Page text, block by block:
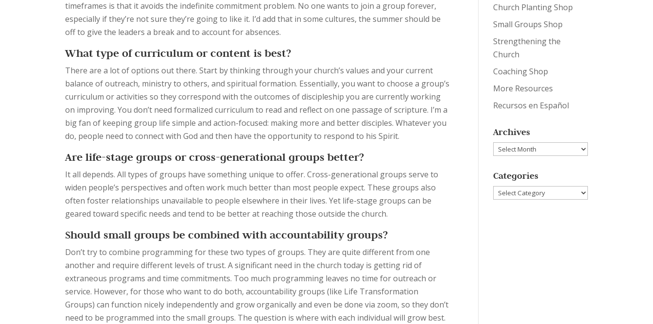
timeframes is that it avoids the indefinite commitment problem. No one wants to join a group forever,
especially if they’re not sure they’re going to like it. I’d add that in some cultures, the summer should be
off to give the leaders a break and to account for absences.
What type of curriculum or content is best?
There are a lot of options out there. Start by thinking through your church’s values and your current
balance of outreach, ministry to others, and spiritual formation. Essentially, you want to choose a group’s
curriculum or activities so they correspond with the outcomes of discipleship you are currently working
on improving. You don’t need formalized curriculum to read and reflect on one passage of scripture. I’m a
big fan of keeping group life simple and action-focused: making more and better disciples. Whatever you
do, people need to connect with God and then have the opportunity to respond to his Spirit.
Are life-stage groups or cross-generational groups better?
It all depends. All types of groups have something unique to offer. Cross-generational groups serve to
widen people’s perspectives and often work much better than most people expect. These groups also
often foster relationships unavailable to people elsewhere in their lives. Yet life-stage groups can be
geared toward specific needs and tend to be better at reaching those outside the church.
Should small groups be combined with accountability groups?
Don’t try to combine programming for these two types of groups. They are quite different from one
another and require different levels of trust. A significant need in the church today is getting rid of
extraneous programs and time commitments. Too much programming leaves no time for outreach or
service. However, for those who want to do both, accountability groups (like Life Transformation
Groups) can function nicely independently and grow organically and even be done via zoom, so they don’t
need to be programmed into the small groups. The question is where with each individual will grow best.
Church Planting Shop
Small Groups Shop
Strengthening the
Church
Coaching Shop
More Resources
Recursos en Español
Archives
Archives
Categories
Categories